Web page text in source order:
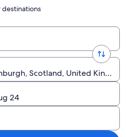
Scotland, United
24